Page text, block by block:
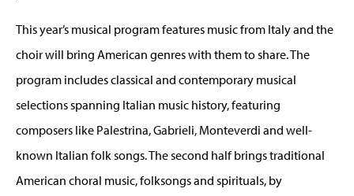
This year’s musical program features music from Italy and the
choir will bring American genres with them to share. The
program includes classical and contemporary musical
selections spanning Italian music history, featuring
composers like Palestrina, Gabrieli, Monteverdi and well-
known Italian folk songs. The second half brings traditional
American choral music, folksongs and spirituals, by